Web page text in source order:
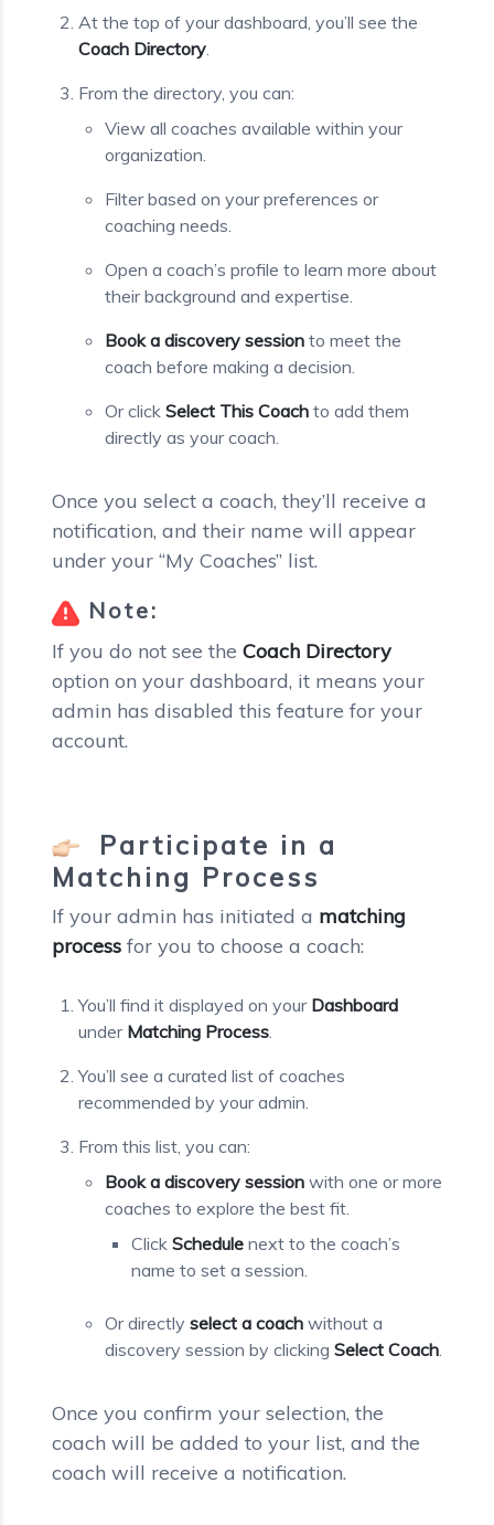
At the top of your dashboard, you’ll see the
Coach Directory.
From the directory, you can:
View all coaches available within your
organization.
Filter based on your preferences or
coaching needs.
Open a coach’s profile to learn more about
their background and expertise.
Book a discovery session to meet the
coach before making a decision.
Or click Select This Coach to add them
directly as your coach.
Once you select a coach, they’ll receive a
notification, and their name will appear
under your “My Coaches” list.
Note:
If you do not see the Coach Directory
option on your dashboard, it means your
admin has disabled this feature for your
account.
Participate in a
Matching Process
If your admin has initiated a matching
process for you to choose a coach:
You’ll find it displayed on your Dashboard
under Matching Process.
You’ll see a curated list of coaches
recommended by your admin.
From this list, you can:
Book a discovery session with one or more
coaches to explore the best fit.
Click Schedule next to the coach’s
name to set a session.
Or directly select a coach without a
discovery session by clicking Select Coach.
Once you confirm your selection, the
coach will be added to your list, and the
coach will receive a notification.